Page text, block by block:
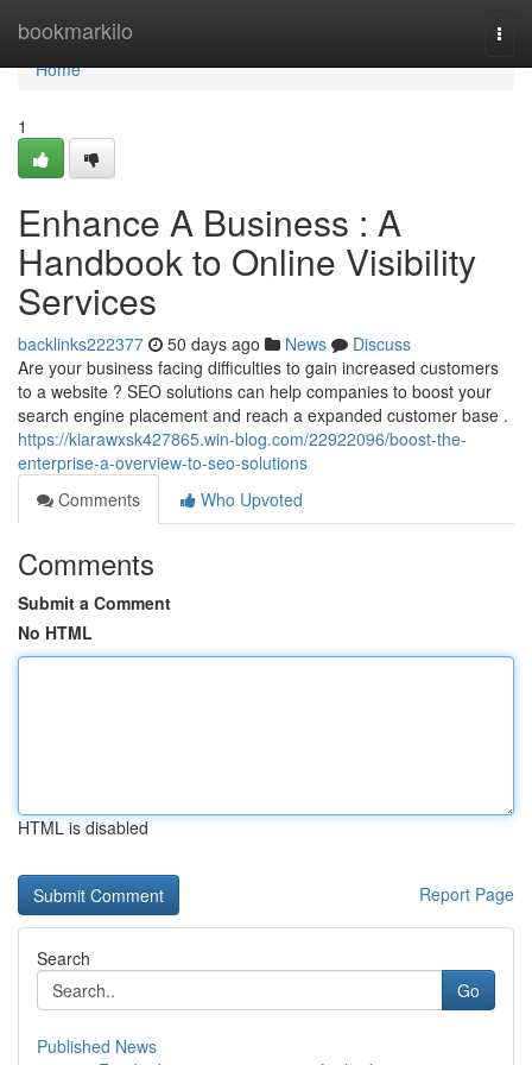
bookmarkilo
Home
Home
1
Enhance A Business : A
Handbook to Online Visibility
Services
backlinks222377 50 days ago News
Discuss
Are your business facing difficulties to gain increased customers
to a website ? SEO solutions can help companies to boost your
search engine placement and reach a expanded customer base .
https://kiarawxsk427865.win-blog.com/22922096/boost-the-
enterprise-a-overview-to-seo-solutions
Comments
Who Upvoted
Comments
Submit a Comment
No HTML
HTML is disabled
Report Page
Search
Go
Published News